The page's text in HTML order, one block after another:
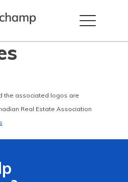
the associated logos are
Real Estate Association